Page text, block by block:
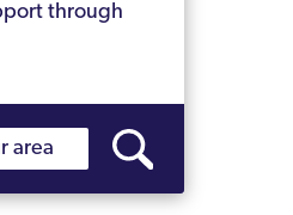
through